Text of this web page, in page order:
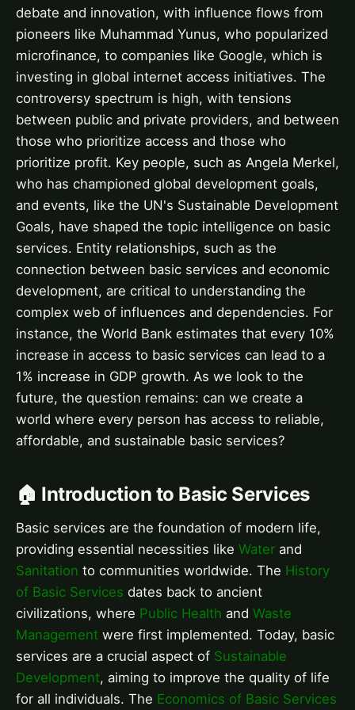
debate and innovation, with influence flows from
pioneers like Muhammad Yunus, who popularized
microfinance, to companies like Google, which is
investing in global internet access initiatives. The
controversy spectrum is high, with tensions
between public and private providers, and between
those who prioritize access and those who
prioritize profit. Key people, such as Angela Merkel,
who has championed global development goals,
and events, like the UN's Sustainable Development
Goals, have shaped the topic intelligence on basic
services. Entity relationships, such as the
connection between basic services and economic
development, are critical to understanding the
complex web of influences and dependencies. For
instance, the World Bank estimates that every 10%
increase in access to basic services can lead to a
1% increase in GDP growth. As we look to the
future, the question remains: can we create a
world where every person has access to reliable,
affordable, and sustainable basic services?
🏠 Introduction to Basic Services
Basic services are the foundation of modern life,
providing essential necessities like Water and
Sanitation to communities worldwide. The History
of Basic Services dates back to ancient
civilizations, where Public Health and Waste
Management were first implemented. Today, basic
services are a crucial aspect of Sustainable
Development, aiming to improve the quality of life
for all individuals. The Economics of Basic Services